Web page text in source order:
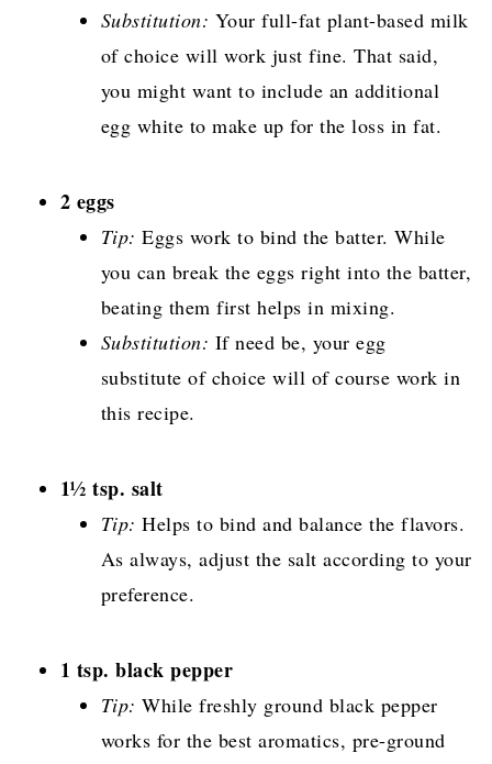
Substitution: Your full-fat plant-based milk
of choice will work just fine. That said,
you might want to include an additional
egg white to make up for the loss in fat.
2 eggs
Tip: Eggs work to bind the batter. While
you can break the eggs right into the batter,
beating them first helps in mixing.
Substitution: If need be, your egg
substitute of choice will of course work in
this recipe.
1½ tsp. salt
Tip: Helps to bind and balance the flavors.
As always, adjust the salt according to your
preference.
1 tsp. black pepper
Tip: While freshly ground black pepper
works for the best aromatics, pre-ground